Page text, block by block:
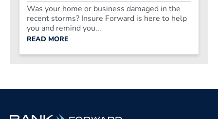
Was your home or business damaged in the
recent storms? Insure Forward is here to help
you and remind you...
READ MORE